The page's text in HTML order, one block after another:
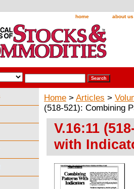
home about us
Home > Articles >
(518-521): Combining
V.16:11
with